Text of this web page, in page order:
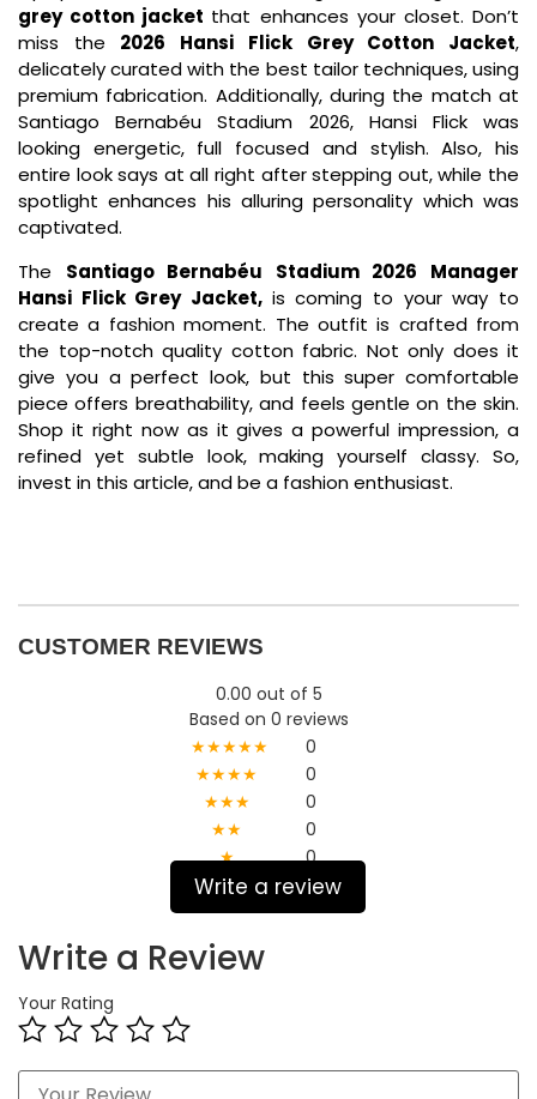
grey cotton jacket that enhances your closet. Don’t
miss the 2026 Hansi Flick Grey Cotton Jacket,
delicately curated with the best tailor techniques, using
premium fabrication. Additionally, during the match at
Santiago Bernabéu Stadium 2026, Hansi Flick was
looking energetic, full focused and stylish. Also, his
entire look says at all right after stepping out, while the
spotlight enhances his alluring personality which was
captivated.
The Santiago Bernabéu Stadium 2026 Manager
Hansi Flick Grey Jacket, is coming to your way to
create a fashion moment. The outfit is crafted from
the top-notch quality cotton fabric. Not only does it
give you a perfect look, but this super comfortable
piece offers breathability, and feels gentle on the skin.
Shop it right now as it gives a powerful impression, a
refined yet subtle look, making yourself classy. So,
invest in this article, and be a fashion enthusiast.
CUSTOMER REVIEWS
0.00 out of 5
Based on 0 reviews
★★★★★
0
★★★★
0
★★★
0
★★
0
★
0
Write a review
Write a Review
Your Rating